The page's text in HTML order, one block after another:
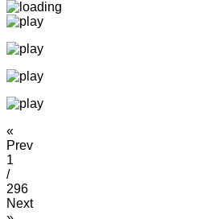
«
Prev
1
/
296
Next